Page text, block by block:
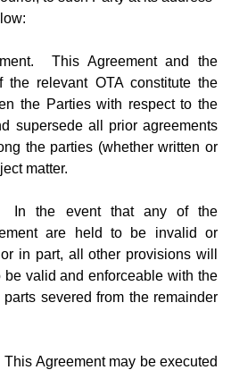
This Agreement and the
the relevant OTA constitute the
the Parties with respect to the
supersede all prior agreements
the parties (whether written or
matter.
In the event that any of the
are held to be invalid or
in part, all other provisions will
be valid and enforceable with the
severed from the remainder
Agreement may be executed